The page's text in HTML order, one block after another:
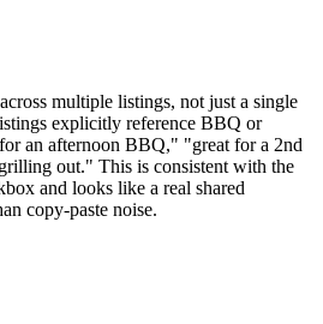
multiple listings, not just a single
explicitly reference BBQ or
an afternoon BBQ," "great for a 2nd
out." This is consistent with the
and looks like a real shared
copy-paste noise.